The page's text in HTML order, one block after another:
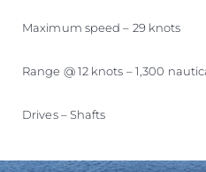
Maximum speed – 29 knots
Range @ 12 knots – 1,300
Drives – Shafts